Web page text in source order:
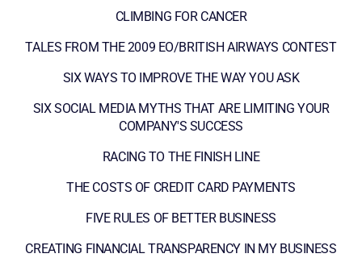
CLIMBING FOR CANCER
TALES FROM THE 2009 EO/BRITISH AIRWAYS CONTEST
SIX WAYS TO IMPROVE THE WAY YOU ASK
SIX SOCIAL MEDIA MYTHS THAT ARE LIMITING YOUR
COMPANY'S SUCCESS
RACING TO THE FINISH LINE
THE COSTS OF CREDIT CARD PAYMENTS
FIVE RULES OF BETTER BUSINESS
CREATING FINANCIAL TRANSPARENCY IN MY BUSINESS